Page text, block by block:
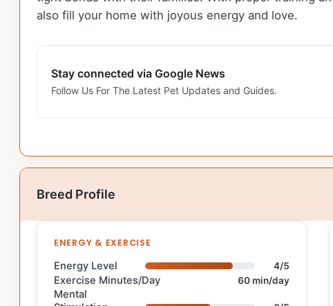
also fill your home with joyous energy and love.
Stay connected via Google News
Follow Us For The Latest Pet Updates and Guides.
Breed Profile
ENERGY & EXERCISE
Energy Level 4/5
Exercise Minutes/Day 60 min/day
Mental